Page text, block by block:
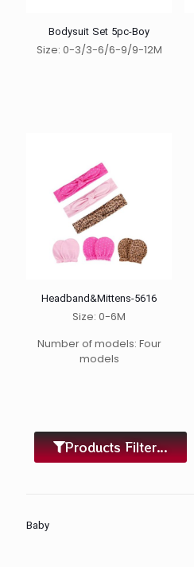
Bodysuit Set 5pc-Boy
Size: 0-3/3-6/6-9/9-12M
Headband&Mittens-5616
Size: 0-6M
Number of models: Four
models
Products Filter...
Baby